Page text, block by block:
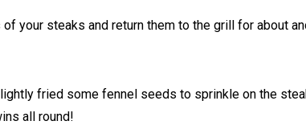
your steaks and return them to the grill for about
fried some fennel seeds to sprinkle on the
all round!